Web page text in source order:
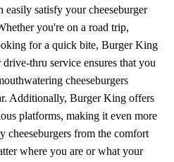
satisfy your cheeseburger
you're on a road trip,
for a quick bite, Burger King
thru service ensures that you
cheeseburgers
Additionally, Burger King offers
platforms, making it even more
cheeseburgers from the comfort
where you are or what your